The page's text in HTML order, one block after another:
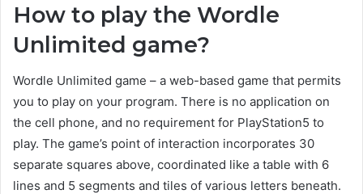
How to play the Wordle
Unlimited game?
Wordle Unlimited game – a web-based game that permits
you to play on your program. There is no application on
the cell phone, and no requirement for PlayStation5 to
play. The game’s point of interaction incorporates 30
separate squares above, coordinated like a table with 6
lines and 5 segments and tiles of various letters beneath.